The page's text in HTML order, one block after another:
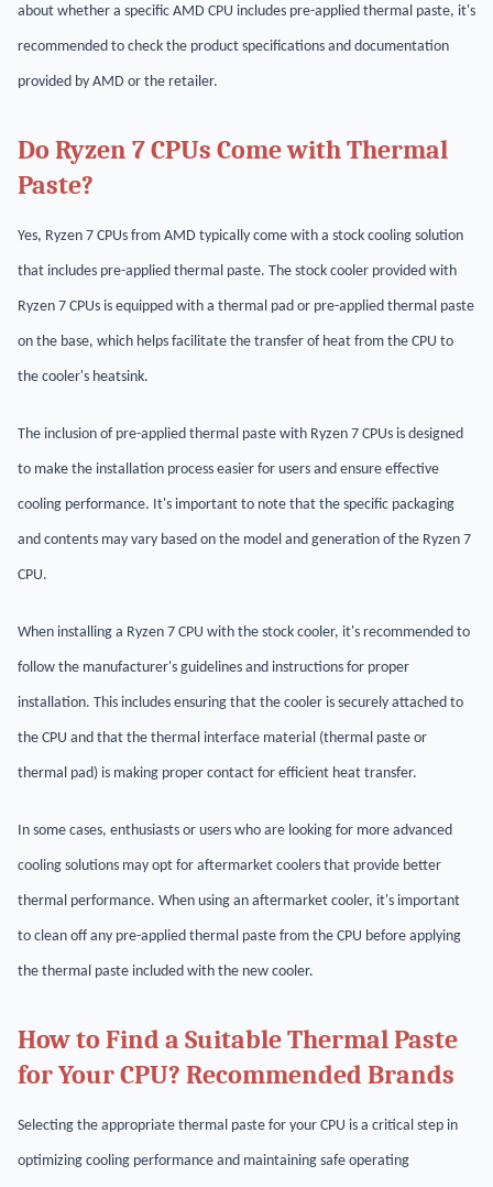
about whether a specific AMD CPU includes pre-applied thermal paste, it's
recommended to check the product specifications and documentation
provided by AMD or the retailer.
Do Ryzen 7 CPUs Come with Thermal
Paste?
Yes, Ryzen 7 CPUs from AMD typically come with a stock cooling solution
that includes pre-applied thermal paste. The stock cooler provided with
Ryzen 7 CPUs is equipped with a thermal pad or pre-applied thermal paste
on the base, which helps facilitate the transfer of heat from the CPU to
the cooler's heatsink.
The inclusion of pre-applied thermal paste with Ryzen 7 CPUs is designed
to make the installation process easier for users and ensure effective
cooling performance. It's important to note that the specific packaging
and contents may vary based on the model and generation of the Ryzen 7
CPU.
When installing a Ryzen 7 CPU with the stock cooler, it's recommended to
follow the manufacturer's guidelines and instructions for proper
installation. This includes ensuring that the cooler is securely attached to
the CPU and that the thermal interface material (thermal paste or
thermal pad) is making proper contact for efficient heat transfer.
In some cases, enthusiasts or users who are looking for more advanced
cooling solutions may opt for aftermarket coolers that provide better
thermal performance. When using an aftermarket cooler, it's important
to clean off any pre-applied thermal paste from the CPU before applying
the thermal paste included with the new cooler.
How to Find a Suitable Thermal Paste
for Your CPU? Recommended Brands
Selecting the appropriate thermal paste for your CPU is a critical step in
optimizing cooling performance and maintaining safe operating